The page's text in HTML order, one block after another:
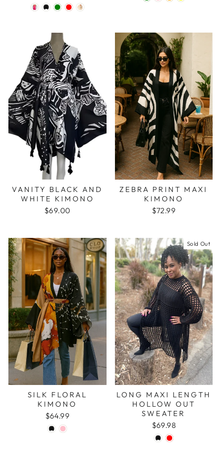
VANITY BLACK AND
WHITE KIMONO
$69.00
ZEBRA PRINT MAXI
KIMONO
$72.99
SILK FLORAL
KIMONO
$64.99
Sold Out
LONG MAXI LENGTH
HOLLOW OUT
SWEATER
$69.98